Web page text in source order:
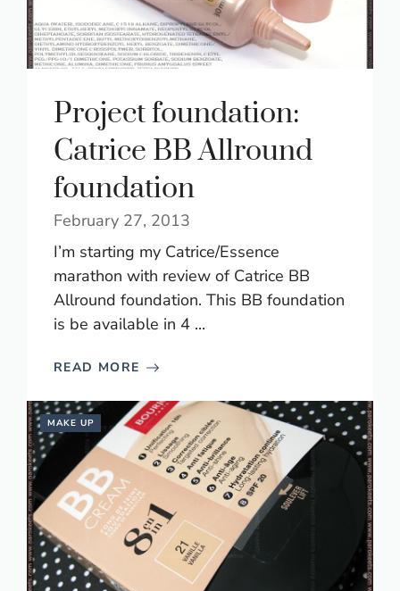
Project foundation:
Catrice BB Allround
foundation
February 27, 2013
I’m starting my Catrice/Essence
marathon with review of Catrice BB
Allround foundation. This BB foundation
is be available in 4 ...
READ MORE
MAKE UP